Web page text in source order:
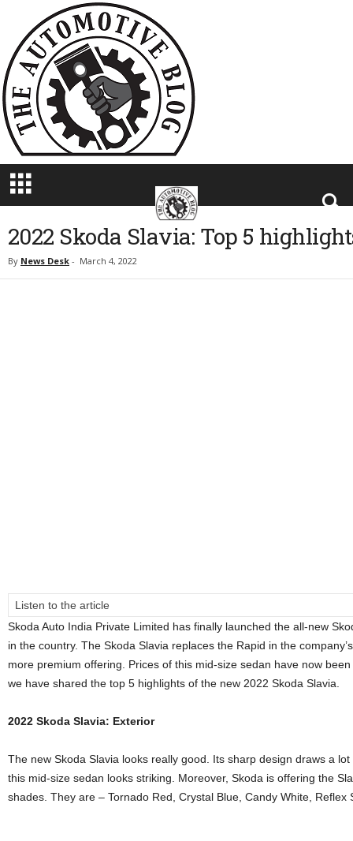
v
e
2022 Skoda Slavia: Top 5
By News Desk - March 4, 2022
Listen to the article
Skoda Auto India Private Limited has finally launched the all-new
in the country. The Skoda Slavia replaces the Rapid in the
more premium offering. Prices of this mid-size sedan have now
we have shared the top 5 highlights of the new 2022 Skoda Slavia.
2022 Skoda Slavia: Exterior
The new Skoda Slavia looks really good. Its sharp design draws a
this mid-size sedan looks striking. Moreover, Skoda is offering the
shades. They are – Tornado Red, Crystal Blue, Candy White,